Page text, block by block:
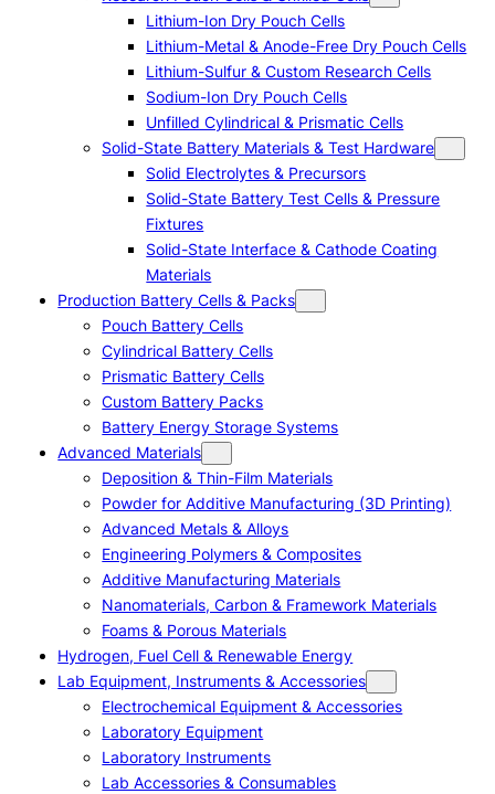
Lithium-Ion Dry Pouch Cells
Lithium-Metal & Anode-Free Dry Pouch Cells
Lithium-Sulfur & Custom Research Cells
Sodium-Ion Dry Pouch Cells
Unfilled Cylindrical & Prismatic Cells
Solid-State Battery Materials & Test Hardware
Solid Electrolytes & Precursors
Solid-State Battery Test Cells & Pressure
Fixtures
Solid-State Interface & Cathode Coating
Materials
Production Battery Cells & Packs
Pouch Battery Cells
Cylindrical Battery Cells
Prismatic Battery Cells
Custom Battery Packs
Battery Energy Storage Systems
Advanced Materials
Deposition & Thin-Film Materials
Powder for Additive Manufacturing (3D Printing)
Advanced Metals & Alloys
Engineering Polymers & Composites
Additive Manufacturing Materials
Nanomaterials, Carbon & Framework Materials
Foams & Porous Materials
Hydrogen, Fuel Cell & Renewable Energy
Lab Equipment, Instruments & Accessories
Electrochemical Equipment & Accessories
Laboratory Equipment
Laboratory Instruments
Lab Accessories & Consumables